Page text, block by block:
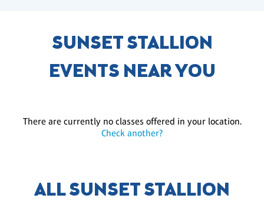
SUNSET STALLION
EVENTS NEAR YOU
There are currently no classes offered in your location.
Check another?
ALL SUNSET STALLION